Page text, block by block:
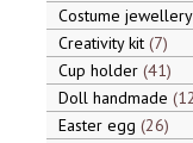
Costume jewellery
Creativity kit 7
Cup holder 41
Doll handmade
Easter egg 26